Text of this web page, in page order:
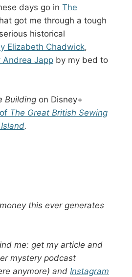
days go in The
got me through a tough
historical
Elizabeth Chadwick,
Japp by my bed to
Building on Disney+
The Great British Sewing
.
this ever generates
me: get my article and
mystery podcast
anymore) and Instagram